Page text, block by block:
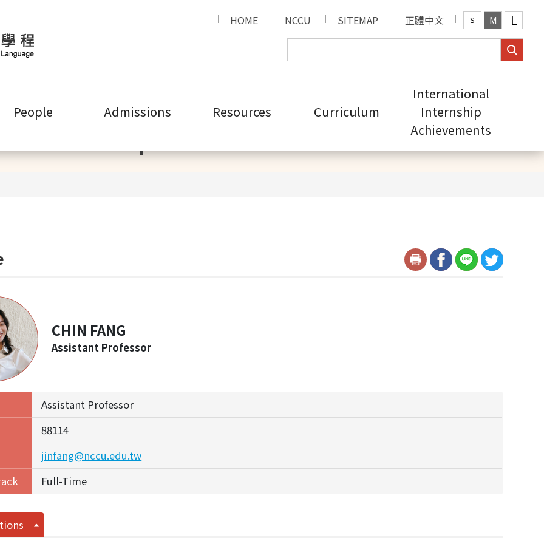
HOME
NCCU SITEMAP 正體中文 S M L
People Admissions Resources Curriculum
International
Internship
Achievements
CHIN FANG
Assistant Professor
Assistant Professor
88114
jinfang@nccu.edu.tw
Full-Time